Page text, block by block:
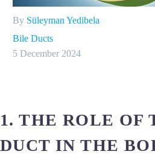
By Süleyman Yedibela
Bile Ducts
5 December 2024
1. THE ROLE OF
DUCT IN THE